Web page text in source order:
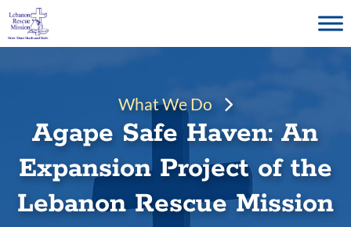
Skip
content
What We Do
Agape Safe Haven: An
Expansion Project of the
Lebanon Rescue Mission